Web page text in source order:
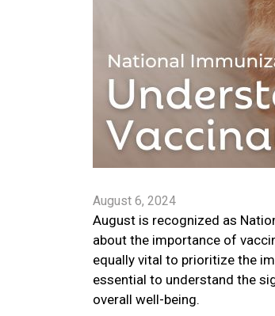
August 6, 2024
August is recognized as
about the importance of
equally vital to prioritize the
essential to understand the
overall well-being.